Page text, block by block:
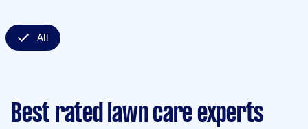
All
Best rated lawn care experts